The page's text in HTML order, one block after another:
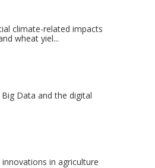
climate-related impacts
wheat yiel...
Data and the digital
in agriculture